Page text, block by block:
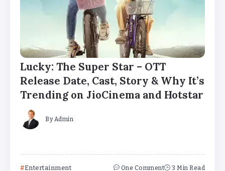
Lucky: The Super Star – OTT
Release Date, Cast, Story & Why It’s
Trending on JioCinema and Hotstar
By Admin
Entertainment One Comment 3 Min Read